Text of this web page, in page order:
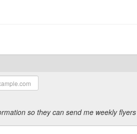
so they can send me weekly